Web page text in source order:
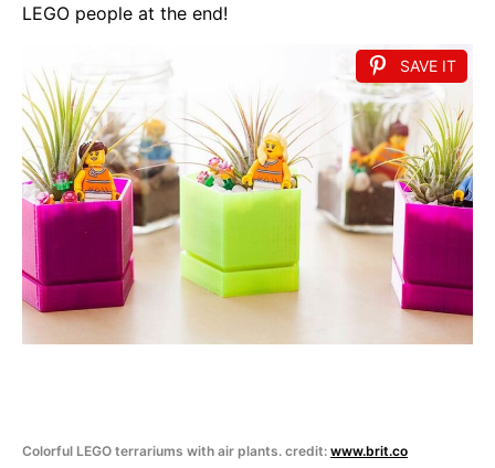
LEGO people at the end!
SAVE IT
Colorful LEGO terrariums with air plants. credit: www.brit.co